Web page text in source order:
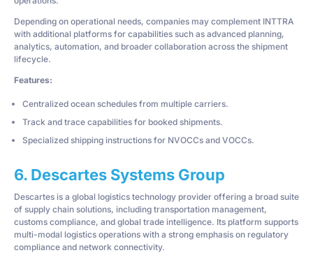
Depending on operational needs, companies may complement INTTRA
with additional platforms for capabilities such as advanced planning,
analytics, automation, and broader collaboration across the shipment
lifecycle.
Features:
Centralized ocean schedules from multiple carriers.
Track and trace capabilities for booked shipments.
Specialized shipping instructions for NVOCCs and VOCCs.
6. Descartes Systems Group
Descartes is a global logistics technology provider offering a broad suite
of supply chain solutions, including transportation management,
customs compliance, and global trade intelligence. Its platform supports
multi-modal logistics operations with a strong emphasis on regulatory
compliance and network connectivity.